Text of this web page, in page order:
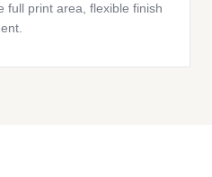
full print area, flexible finish